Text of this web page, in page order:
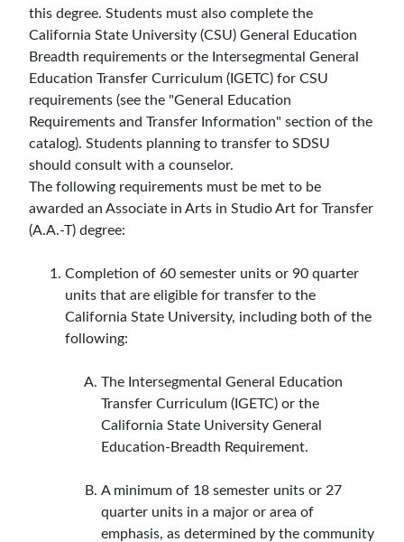
this degree. Students must also complete the
California State University (CSU) General Education
Breadth requirements or the Intersegmental General
Education Transfer Curriculum (IGETC) for CSU
requirements (see the "General Education
Requirements and Transfer Information" section of the
catalog). Students planning to transfer to SDSU
should consult with a counselor.
The following requirements must be met to be
awarded an Associate in Arts in Studio Art for Transfer
(A.A.-T) degree:
Completion of 60 semester units or 90 quarter
units that are eligible for transfer to the
California State University, including both of the
following:
The Intersegmental General Education
Transfer Curriculum (IGETC) or the
California State University General
Education-Breadth Requirement.
A minimum of 18 semester units or 27
quarter units in a major or area of
emphasis, as determined by the community